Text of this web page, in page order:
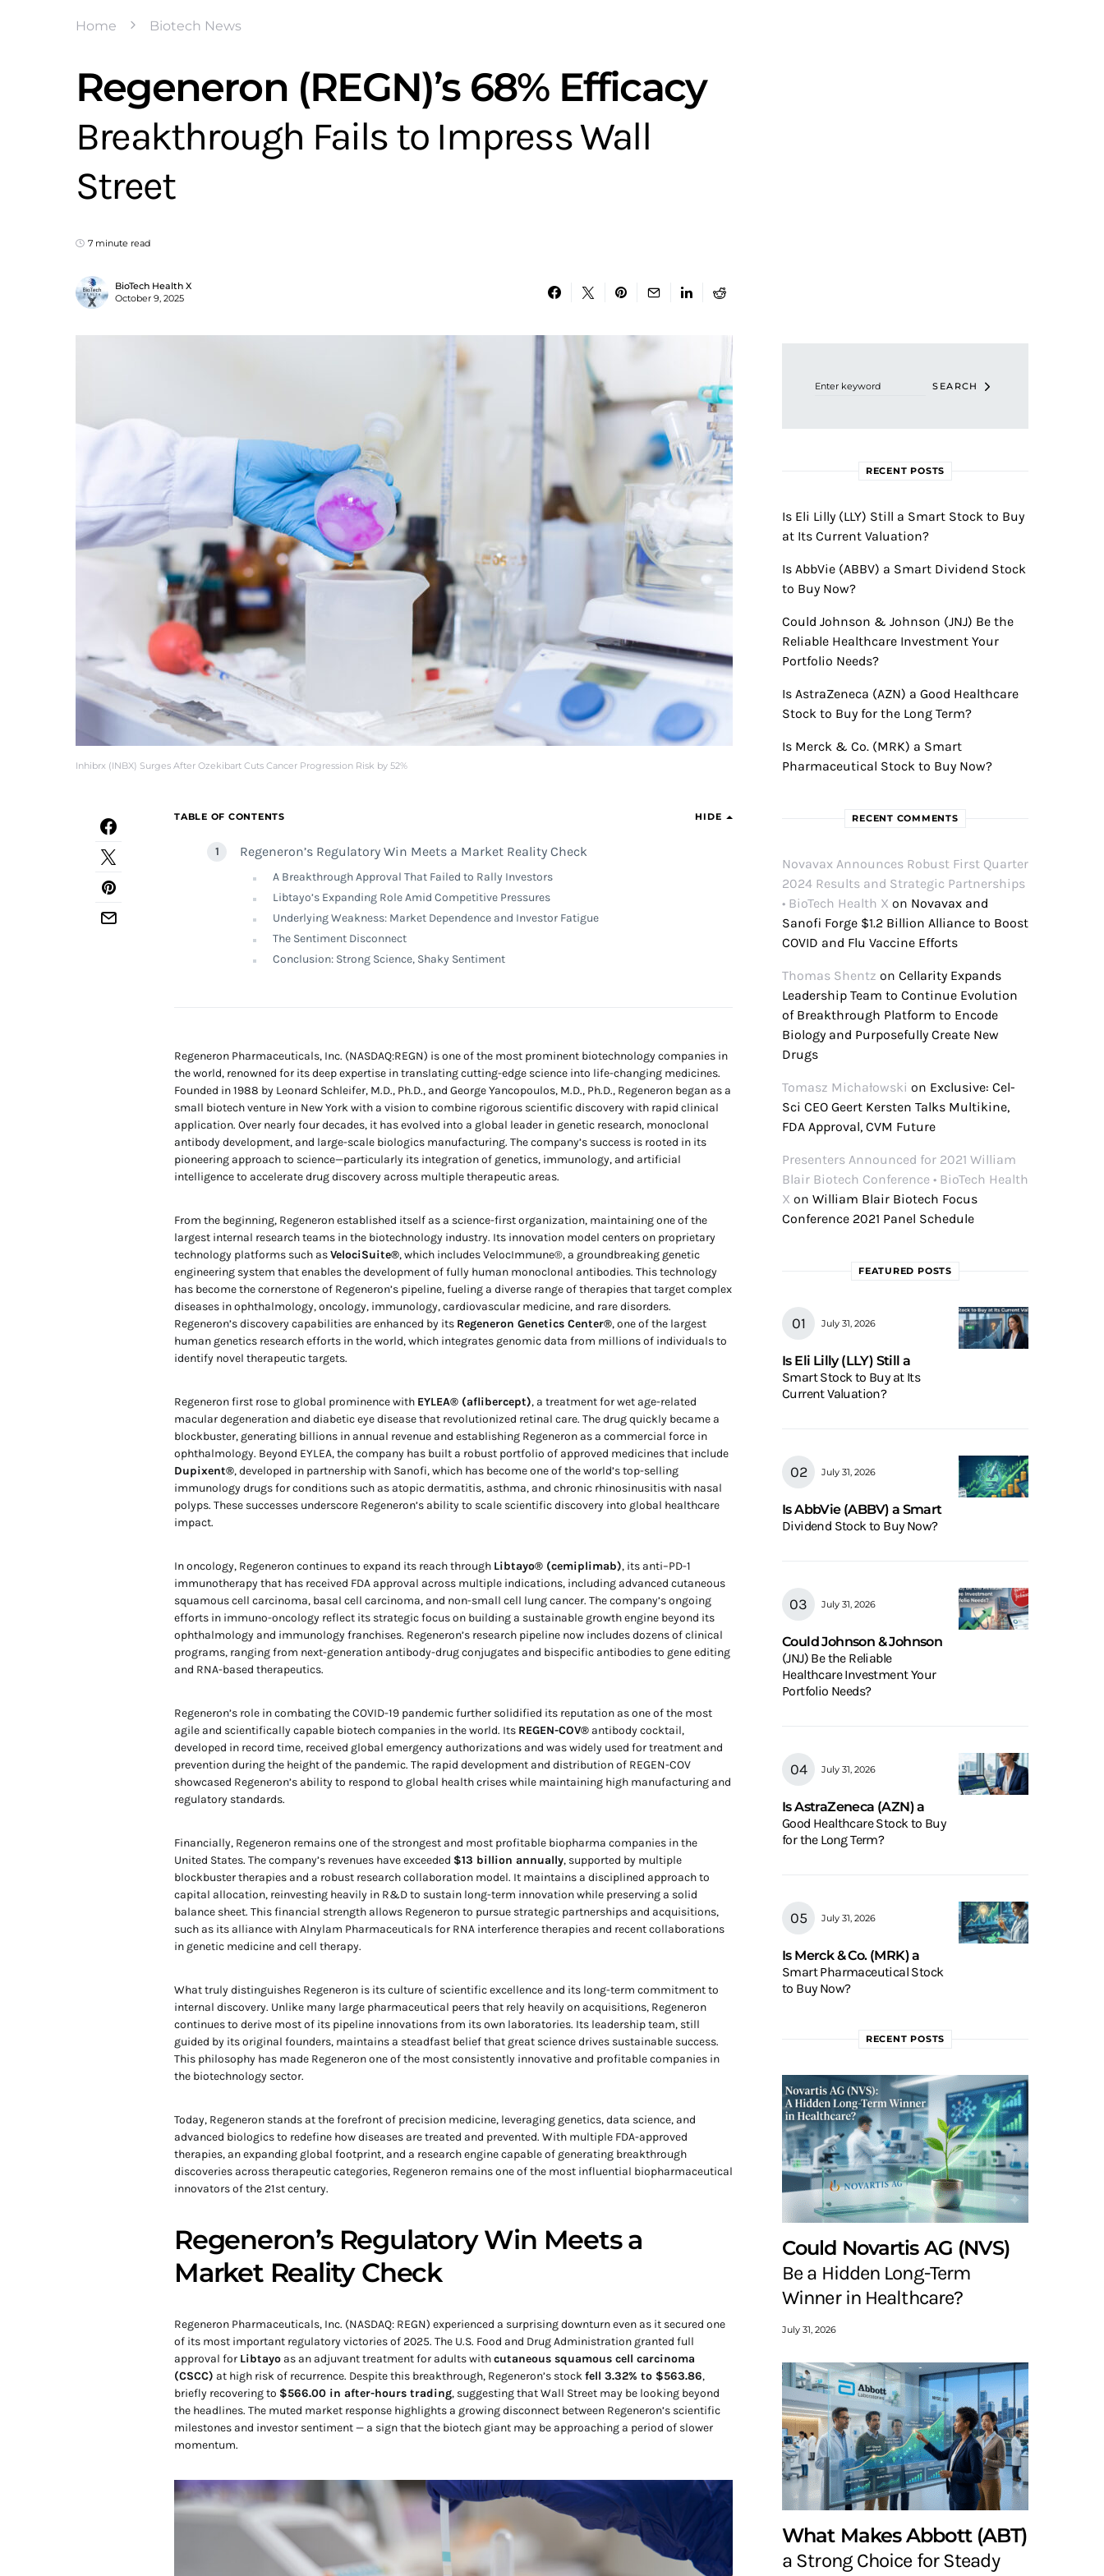
Home Biotech News
Inhibrx (INBX) Surges After Ozekibart Cuts Cancer Progression Risk by 52%
Regeneron (REGN)’s 68% Efficacy
Breakthrough Fails to Impress Wall
Street
7 minute read
BioTech Health X
October 9, 2025
TABLE OF CONTENTS HIDE
Regeneron’s Regulatory Win Meets a Market Reality Check
A Breakthrough Approval That Failed to Rally Investors
Libtayo’s Expanding Role Amid Competitive Pressures
Underlying Weakness: Market Dependence and Investor Fatigue
The Sentiment Disconnect
Conclusion: Strong Science, Shaky Sentiment
Regeneron Pharmaceuticals, Inc. (NASDAQ:REGN) is one of the most prominent biotechnology companies in
the world, renowned for its deep expertise in translating cutting-edge science into life-changing medicines.
Founded in 1988 by Leonard Schleifer, M.D., Ph.D., and George Yancopoulos, M.D., Ph.D., Regeneron began as a
small biotech venture in New York with a vision to combine rigorous scientific discovery with rapid clinical
application. Over nearly four decades, it has evolved into a global leader in genetic research, monoclonal
antibody development, and large-scale biologics manufacturing. The company’s success is rooted in its
pioneering approach to science—particularly its integration of genetics, immunology, and artificial
intelligence to accelerate drug discovery across multiple therapeutic areas.
From the beginning, Regeneron established itself as a science-first organization, maintaining one of the
largest internal research teams in the biotechnology industry. Its innovation model centers on proprietary
technology platforms such asVelociSuite®, which includes VelocImmune®, a groundbreaking genetic
engineering system that enables the development of fully human monoclonal antibodies. This technology
has become the cornerstone of Regeneron’s pipeline, fueling a diverse range of therapies that target complex
diseases in ophthalmology, oncology, immunology, cardiovascular medicine, and rare disorders.
Regeneron’s discovery capabilities are enhanced by its Regeneron Genetics Center®, one of the largest
human genetics research efforts in the world, which integrates genomic data from millions of individuals to
identify novel therapeutic targets.
Regeneron first rose to global prominence with EYLEA® (aflibercept), a treatment for wet age-related
macular degeneration and diabetic eye disease that revolutionized retinal care. The drug quickly became a
blockbuster, generating billions in annual revenue and establishing Regeneron as a commercial force in
ophthalmology. Beyond EYLEA, the company has built a robust portfolio of approved medicines that include
Dupixent®, developed in partnership with Sanofi, which has become one of the world’s top-selling
immunology drugs for conditions such as atopic dermatitis, asthma, and chronic rhinosinusitis with nasal
polyps. These successes underscore Regeneron’s ability to scale scientific discovery into global healthcare
impact.
In oncology, Regeneron continues to expand its reach through Libtayo® (cemiplimab), its anti–PD-1
immunotherapy that has received FDA approval across multiple indications, including advanced cutaneous
squamous cell carcinoma, basal cell carcinoma, and non-small cell lung cancer. The company’s ongoing
efforts in immuno-oncology reflect its strategic focus on building a sustainable growth engine beyond its
ophthalmology and immunology franchises. Regeneron’s research pipeline now includes dozens of clinical
programs, ranging from next-generation antibody-drug conjugates and bispecific antibodies to gene editing
and RNA-based therapeutics.
Regeneron’s role in combating the COVID-19 pandemic further solidified its reputation as one of the most
agile and scientifically capable biotech companies in the world. Its REGEN-COV® antibody cocktail,
developed in record time, received global emergency authorizations and was widely used for treatment and
prevention during the height of the pandemic. The rapid development and distribution of REGEN-COV
showcased Regeneron’s ability to respond to global health crises while maintaining high manufacturing and
regulatory standards.
Financially, Regeneron remains one of the strongest and most profitable biopharma companies in the
United States. The company’s revenues have exceeded $13 billion annually, supported by multiple
blockbuster therapies and a robust research collaboration model. It maintains a disciplined approach to
capital allocation, reinvesting heavily in R&D to sustain long-term innovation while preserving a solid
balance sheet. This financial strength allows Regeneron to pursue strategic partnerships and acquisitions,
such as its alliance with Alnylam Pharmaceuticals for RNA interference therapies and recent collaborations
in genetic medicine and cell therapy.
What truly distinguishes Regeneron is its culture of scientific excellence and its long-term commitment to
internal discovery. Unlike many large pharmaceutical peers that rely heavily on acquisitions, Regeneron
continues to derive most of its pipeline innovations from its own laboratories. Its leadership team, still
guided by its original founders, maintains a steadfast belief that great science drives sustainable success.
This philosophy has made Regeneron one of the most consistently innovative and profitable companies in
the biotechnology sector.
Today, Regeneron stands at the forefront of precision medicine, leveraging genetics, data science, and
advanced biologics to redefine how diseases are treated and prevented. With multiple FDA-approved
therapies, an expanding global footprint, and a research engine capable of generating breakthrough
discoveries across therapeutic categories, Regeneron remains one of the most influential biopharmaceutical
innovators of the 21st century.
Regeneron’s Regulatory Win Meets a
Market Reality Check
Regeneron Pharmaceuticals, Inc. (NASDAQ: REGN) experienced a surprising downturn even as it secured one
of its most important regulatory victories of 2025. The U.S. Food and Drug Administration granted full
approval for Libtayo as an adjuvant treatment for adults withcutaneous squamous cell carcinoma
(CSCC) at high risk of recurrence. Despite this breakthrough, Regeneron’s stockfell 3.32% to $563.86,
briefly recovering to $566.00 in after-hours trading, suggesting that Wall Street may be looking beyond
the headlines. The muted market response highlights a growing disconnect between Regeneron’s scientific
milestones and investor sentiment — a sign that the biotech giant may be approaching a period of slower
momentum.
SEARCH
RECENT POSTS
Is Eli Lilly (LLY) Still a Smart Stock to Buy
at Its Current Valuation?
Is AbbVie (ABBV) a Smart Dividend Stock
to Buy Now?
Could Johnson & Johnson (JNJ) Be the
Reliable Healthcare Investment Your
Portfolio Needs?
Is AstraZeneca (AZN) a Good Healthcare
Stock to Buy for the Long Term?
Is Merck & Co. (MRK) a Smart
Pharmaceutical Stock to Buy Now?
RECENT COMMENTS
Novavax Announces Robust First Quarter
2024 Results and Strategic Partnerships
• BioTech Health X on Novavax and
Sanofi Forge $1.2 Billion Alliance to Boost
COVID and Flu Vaccine Efforts
Thomas Shentz on Cellarity Expands
Leadership Team to Continue Evolution
of Breakthrough Platform to Encode
Biology and Purposefully Create New
Drugs
Tomasz Michałowski on Exclusive: Cel-
Sci CEO Geert Kersten Talks Multikine,
FDA Approval, CVM Future
Presenters Announced for 2021 William
Blair Biotech Conference • BioTech Health
X on William Blair Biotech Focus
Conference 2021 Panel Schedule
FEATURED POSTS
July 31, 2026
Is Eli Lilly (LLY) Still a
Smart Stock to Buy at Its
Current Valuation?
July 31, 2026
Is AbbVie (ABBV) a Smart
Dividend Stock to Buy Now?
July 31, 2026
Could Johnson & Johnson
(JNJ) Be the Reliable
Healthcare Investment Your
Portfolio Needs?
July 31, 2026
Is AstraZeneca (AZN) a
Good Healthcare Stock to Buy
for the Long Term?
July 31, 2026
Is Merck & Co. (MRK) a
Smart Pharmaceutical Stock
to Buy Now?
RECENT POSTS
Could Novartis AG (NVS)
Be a Hidden Long-Term
Winner in Healthcare?
July 31, 2026
What Makes Abbott (ABT)
a Strong Choice for Steady